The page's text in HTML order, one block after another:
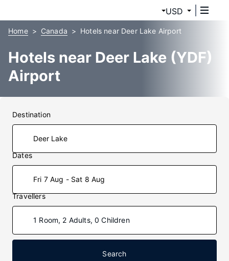
USD
Home Canada Hotels near Deer Lake Airport
Hotels near Deer Lake (YDF)
Airport
Destination
Dates
Fri 7 Aug - Sat 8 Aug
Travellers
1 Room, 2 Adults, 0 Children
Search